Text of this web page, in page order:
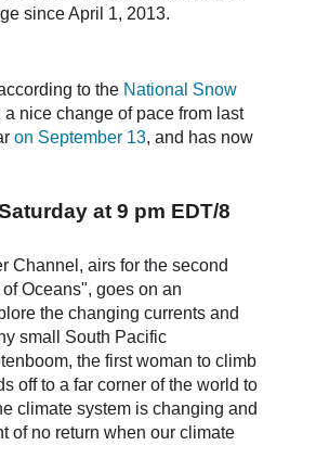
since April 1, 2013.
to the National Snow
nice change of pace from last
on September 13, and has now
at 9 pm EDT/8
Channel, airs for the second
Oceans", goes on an
the changing currents and
small South Pacific
the first woman to climb
off to a far corner of the world to
climate system is changing and
of no return when our climate